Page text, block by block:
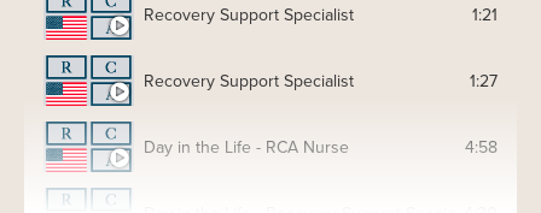
Recovery Support Specialist 1:21
Recovery Support Specialist 1:27
Day in the Life - RCA Nurse 4:58